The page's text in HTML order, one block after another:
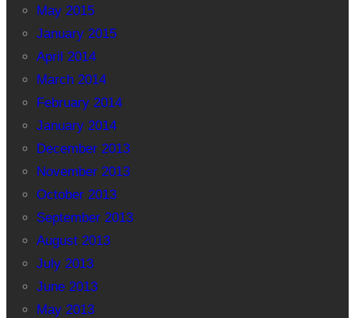
May 2015
January 2015
April 2014
March 2014
February 2014
January 2014
December 2013
November 2013
October 2013
September 2013
August 2013
July 2013
June 2013
May 2013